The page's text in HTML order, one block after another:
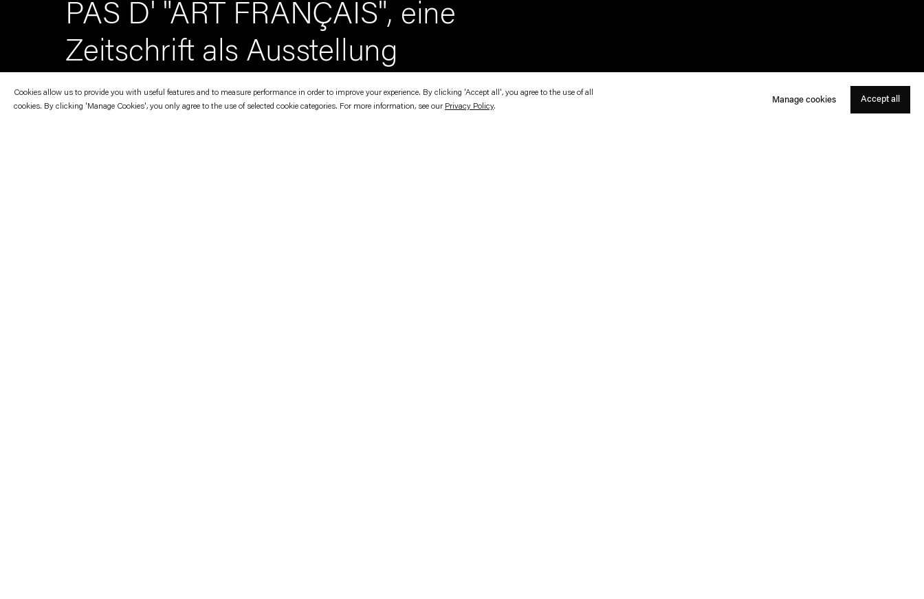
PAS D' "ART FRANÇAIS", eine
Zeitschrift als Ausstellung
Cookies allow us to provide you with useful features and to measure performance in order to improve your experience. By clicking 'Accept all', you agree to the use of all
cookies. By clicking 'Manage Cookies', you only agree to the use of selected cookie categories. For more information, see our Privacy Policy.
Manage cookies Accept all